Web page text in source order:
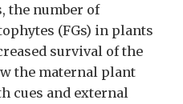
the number of
(FGs) in plants
survival of the
the maternal plant
cues and external